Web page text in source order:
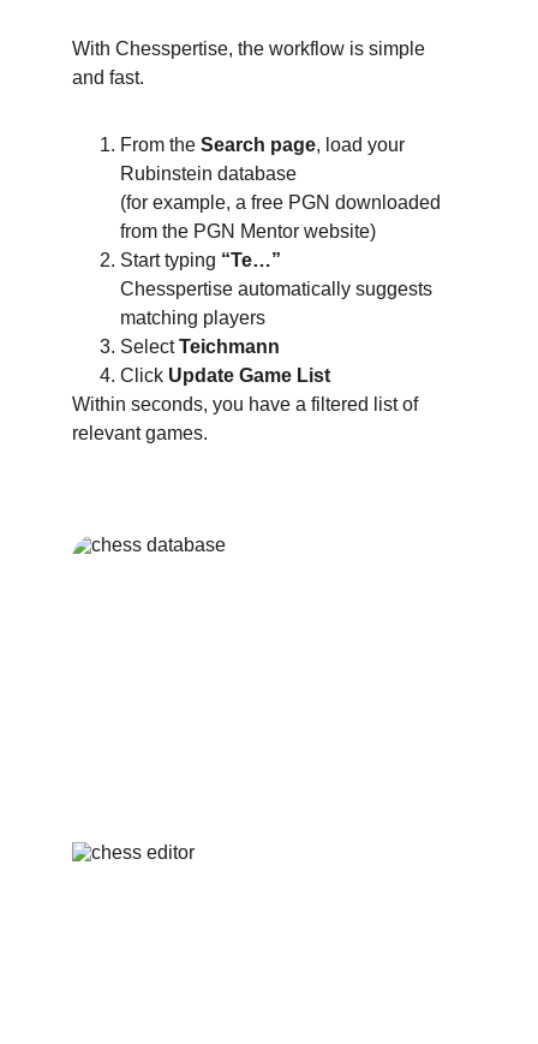
With Chesspertise, the workflow is simple
and fast.
From the Search page, load your
Rubinstein database
(for example, a free PGN downloaded
from the PGN Mentor website)
Start typing “Te…”
Chesspertise automatically suggests
matching players
Select Teichmann
Click Update Game List
Within seconds, you have a filtered list of
relevant games.